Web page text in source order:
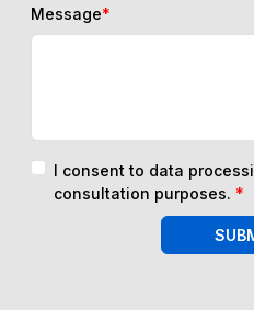
Message*
I consent to data
consultation purposes. *